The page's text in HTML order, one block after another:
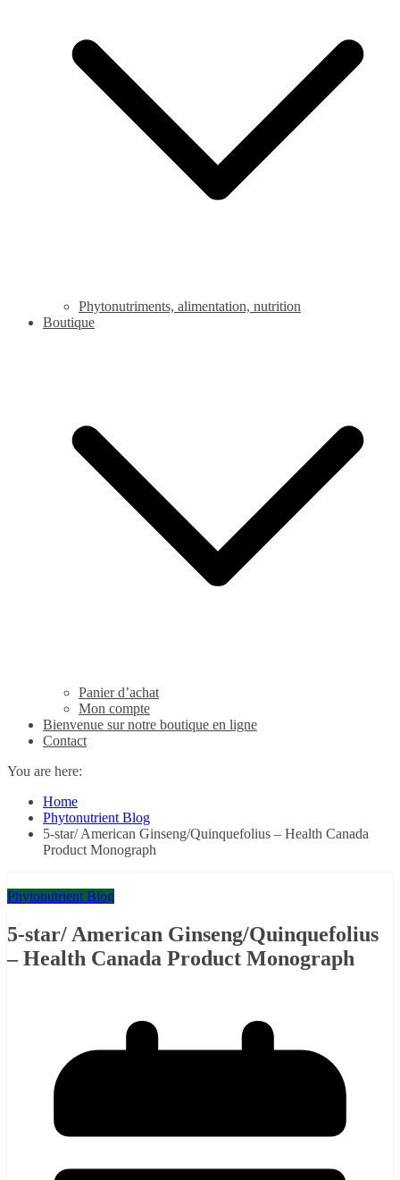
Phytonutriments, alimentation, nutrition
Boutique
Panier d’achat
Mon compte
Bienvenue sur notre boutique en ligne
Contact
You are here:
Home
Phytonutrient Blog
5-star/ American Ginseng/Quinquefolius – Health Canada
Product Monograph
Phytonutrient Blog
5-star/ American Ginseng/Quinquefolius
– Health Canada Product Monograph